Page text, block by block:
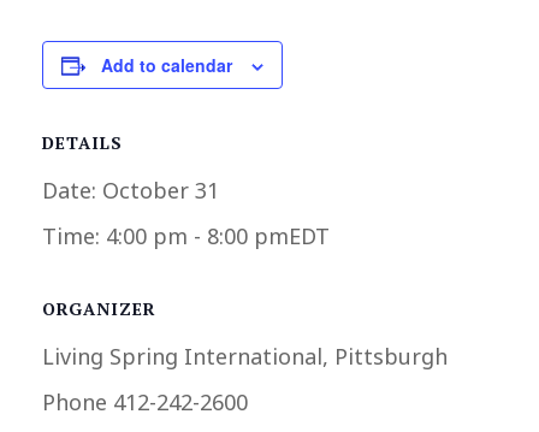
Add to calendar
DETAILS
Date: October 31
Time: 4:00 pm - 8:00 pmEDT
ORGANIZER
Living Spring International, Pittsburgh
Phone 412-242-2600